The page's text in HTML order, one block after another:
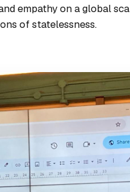
empathy on a global
of statelessness.